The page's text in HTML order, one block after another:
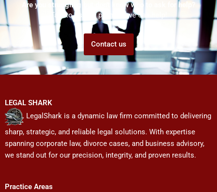
Are you struggling but don't know who to ask for help?
Talk to us! We promise we can help!
Contact us
LEGAL SHARK
LegalShark is a dynamic law firm committed to delivering
sharp, strategic, and reliable legal solutions. With expertise
spanning corporate law, divorce cases, and business advisory,
we stand out for our precision, integrity, and proven results.
Practice Areas